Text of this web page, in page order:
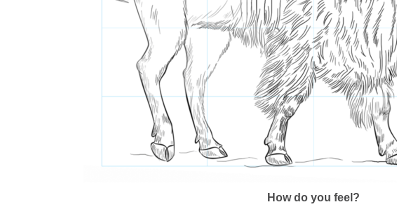
How do you feel?